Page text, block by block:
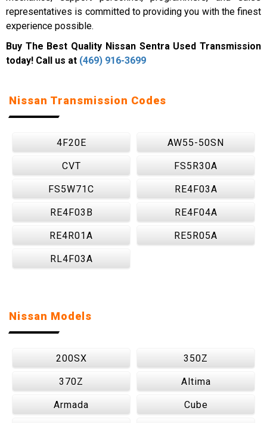
representatives is committed to providing you with the finest
experience possible.
Buy The Best Quality Nissan Sentra Used Transmission
today! Call us at (469) 916-3699
Nissan Transmission Codes
4F20E AW55-50SN
CVT FS5R30A
FS5W71C RE4F03A
RE4F03B RE4F04A
RE4R01A RE5R05A
RL4F03A
Nissan Models
200SX 350Z
370Z Altima
Armada Cube